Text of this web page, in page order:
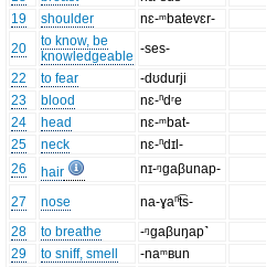
19
shoulder
nɛ-ᵐbatevɛr-
20
to know, be
knowledgeable -ses-
22
to fear
-dʊdurji
23
blood
nɛ-ⁿdʳe
24
head
nɛ-ᵐbat-
25
neck
nɛ-ⁿdɪl-
26
hair nɪ-ᵑgaβunap-
27 nose
na-ɣaⁿt͡s-
28
to breathe
-ᵑgaβuŋap˺
29
to sniff, smell
-naᵐʙun